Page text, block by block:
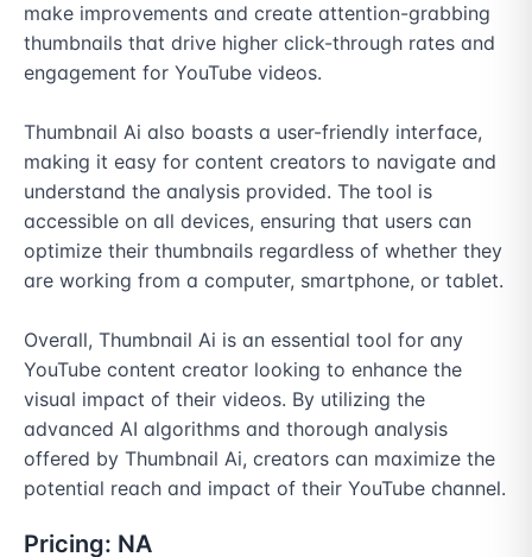
make improvements and create attention-grabbing
thumbnails that drive higher click-through rates and
engagement for YouTube videos.
Thumbnail Ai also boasts a user-friendly interface,
making it easy for content creators to navigate and
understand the analysis provided. The tool is
accessible on all devices, ensuring that users can
optimize their thumbnails regardless of whether they
are working from a computer, smartphone, or tablet.
Overall, Thumbnail Ai is an essential tool for any
YouTube content creator looking to enhance the
visual impact of their videos. By utilizing the
advanced AI algorithms and thorough analysis
offered by Thumbnail Ai, creators can maximize the
potential reach and impact of their YouTube channel.
Pricing: NA